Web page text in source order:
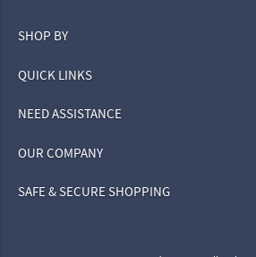
SHOP BY
QUICK LINKS
NEED ASSISTANCE
OUR COMPANY
SAFE & SECURE SHOPPING